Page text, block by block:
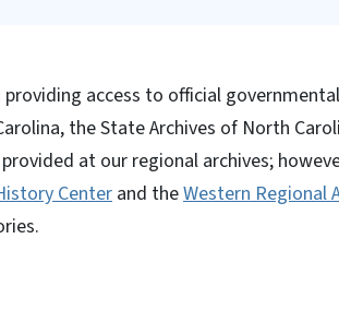
access to official
the State Archives of North
at our regional archives;
Centerand theWestern Regional